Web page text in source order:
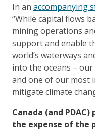
In an accompanying
“While capital flows
mining operations
support and enable
world’s waterways
into the oceans –
and one of our most
mitigate climate
Canada (and
the expense of the